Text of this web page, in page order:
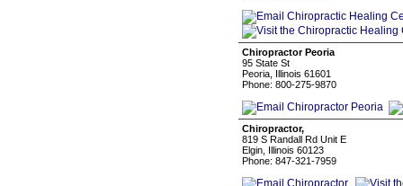
Chiropractor Peoria
95 State St
Peoria, Illinois 61601
Phone: 800-275-9870
Chiropractor,
819 S Randall Rd Unit E
Elgin, Illinois 60123
Phone: 847-321-7959